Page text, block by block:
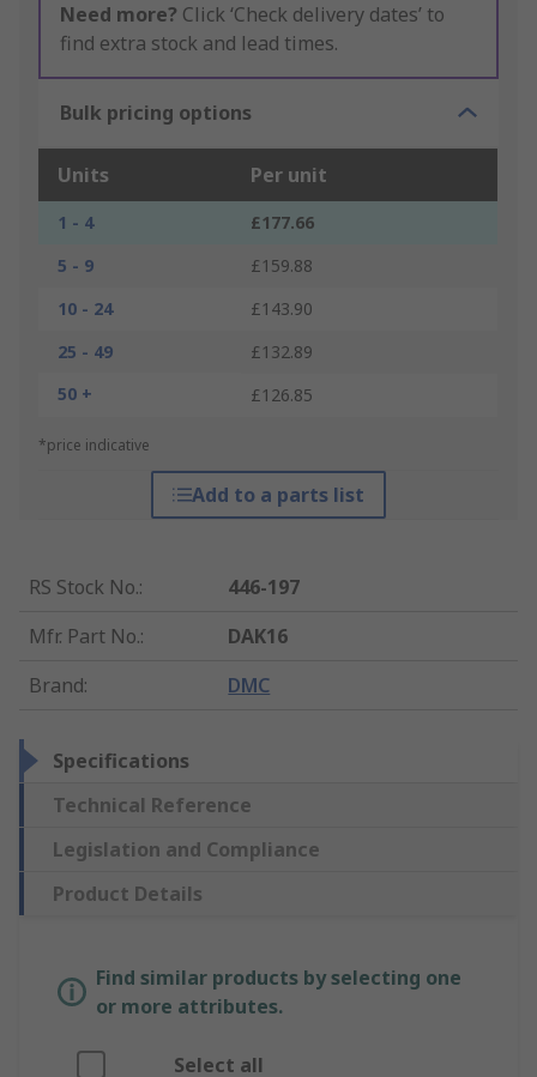
Need more? Click ‘Check delivery dates’ to
find extra stock and lead times.
Bulk pricing options
Units Per unit
1 - 4
£177.66
5 - 9
£159.88
10 - 24
£143.90
25 - 49
£132.89
50 +
£126.85
*price indicative
Add to a parts list
RS Stock No.:
446-197
Mfr. Part No.:
DAK16
Brand: DMC
Specifications
Technical Reference
Legislation and Compliance
Product Details
Find similar products by selecting one
or more attributes.
Select all